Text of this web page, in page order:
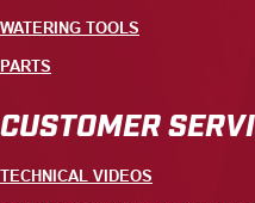
WATERING TOOLS
PARTS
CUSTOMER
TECHNICAL VIDEOS